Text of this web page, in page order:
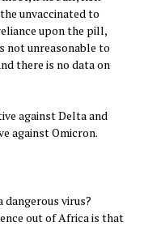
unvaccinated to
upon the pill,
not unreasonable to
there is no data on
against Delta and
against Omicron.
dangerous virus?
out of Africa is that